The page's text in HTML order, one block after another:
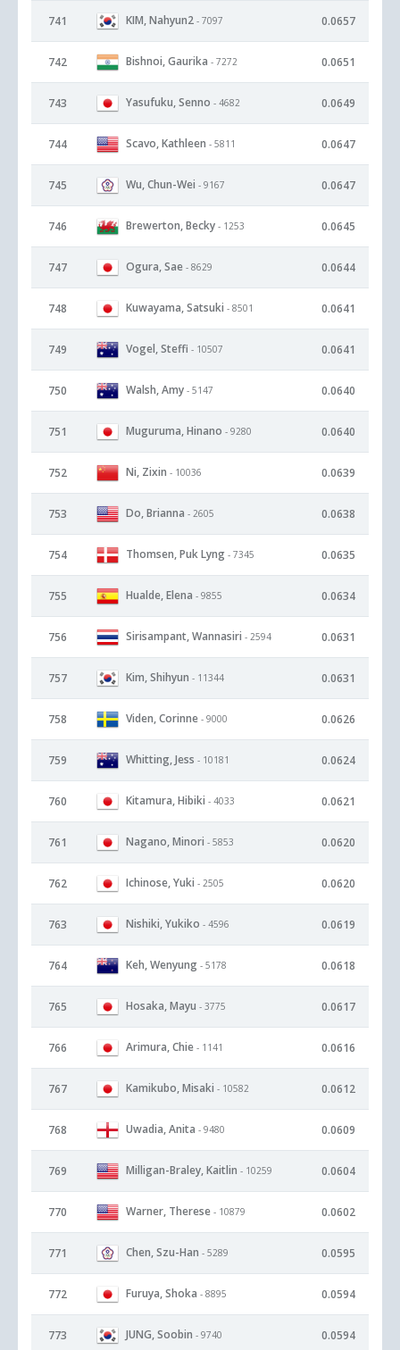
741 KIM, Nahyun2 - 7097 0.0657
742 Bishnoi, Gaurika - 7272 0.0651
743 Yasufuku, Senno - 4682 0.0649
744 Scavo, Kathleen - 5811 0.0647
745 Wu, Chun-Wei - 9167 0.0647
746 Brewerton, Becky - 1253 0.0645
747 Ogura, Sae - 8629 0.0644
748 Kuwayama, Satsuki - 8501 0.0641
749 Vogel, Steffi - 10507 0.0641
750 Walsh, Amy - 5147 0.0640
751 Muguruma, Hinano - 9280 0.0640
752 Ni, Zixin - 10036 0.0639
753 Do, Brianna - 2605 0.0638
754 Thomsen, Puk Lyng - 7345 0.0635
755 Hualde, Elena - 9855 0.0634
756 Sirisampant, Wannasiri - 2594 0.0631
757 Kim, Shihyun - 11344 0.0631
758 Viden, Corinne - 9000 0.0626
759 Whitting, Jess - 10181 0.0624
760 Kitamura, Hibiki - 4033 0.0621
761 Nagano, Minori - 5853 0.0620
762 Ichinose, Yuki - 2505 0.0620
763 Nishiki, Yukiko - 4596 0.0619
764 Keh, Wenyung - 5178 0.0618
765 Hosaka, Mayu - 3775 0.0617
766 Arimura, Chie - 1141 0.0616
767 Kamikubo, Misaki - 10582 0.0612
768 Uwadia, Anita - 9480 0.0609
769 Milligan-Braley, Kaitlin - 10259 0.0604
770 Warner, Therese - 10879 0.0602
771 Chen, Szu-Han - 5289 0.0595
772 Furuya, Shoka - 8895 0.0594
773 JUNG, Soobin - 9740 0.0594